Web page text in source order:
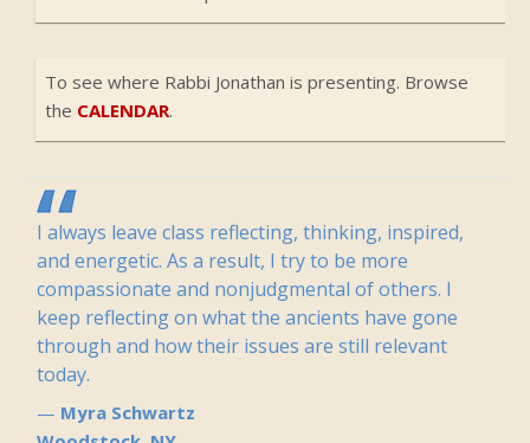
To see where Rabbi Jonathan is presenting. Browse
the CALENDAR.
I always leave class reflecting, thinking, inspired,
and energetic. As a result, I try to be more
compassionate and nonjudgmental of others. I
keep reflecting on what the ancients have gone
through and how their issues are still relevant
today.
Myra Schwartz